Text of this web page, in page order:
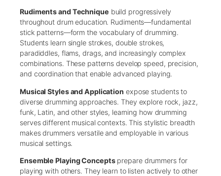
Rudiments and Technique build progressively
throughout drum education. Rudiments—fundamental
stick patterns—form the vocabulary of drumming.
Students learn single strokes, double strokes,
paradiddles, flams, drags, and increasingly complex
combinations. These patterns develop speed, precision,
and coordination that enable advanced playing.
Musical Styles and Application expose students to
diverse drumming approaches. They explore rock, jazz,
funk, Latin, and other styles, learning how drumming
serves different musical contexts. This stylistic breadth
makes drummers versatile and employable in various
musical settings.
Ensemble Playing Conceptsprepare drummers for
playing with others. They learn to listen actively to other